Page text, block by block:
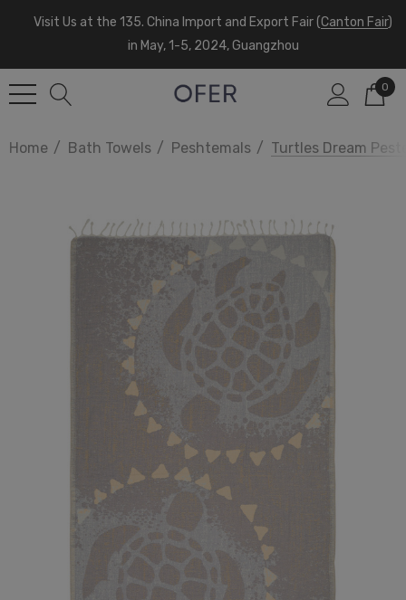
Visit Us at the 135. China Import and Export Fair (Canton Fair)
in May, 1-5, 2024, Guangzhou
0
Home Bath Towels Peshtemals Turtles Dream